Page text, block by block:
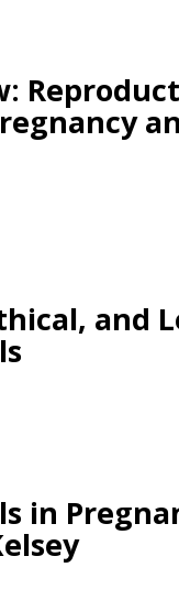
and
in